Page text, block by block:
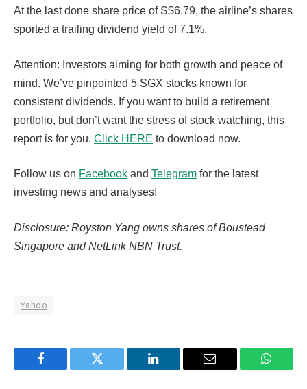
At the last done share price of S$6.79, the airline’s shares
sported a trailing dividend yield of 7.1%.
Attention: Investors aiming for both growth and peace of
mind. We’ve pinpointed 5 SGX stocks known for
consistent dividends. If you want to build a retirement
portfolio, but don’t want the stress of stock watching, this
report is for you. Click HERE to download now.
Follow us on Facebook and Telegram for the latest
investing news and analyses!
Disclosure: Royston Yang owns shares of Boustead
Singapore and NetLink NBN Trust.
Yahoo
Facebook Twitter LinkedIn Email